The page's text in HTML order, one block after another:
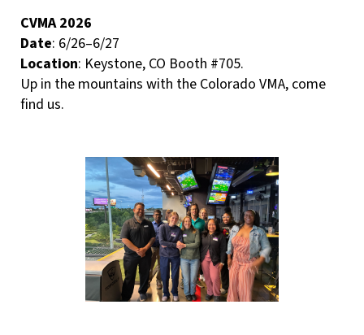
CVMA 2026
Date: 6/26–6/27
Location: Keystone, CO Booth #705.
Up in the mountains with the Colorado VMA, come
find us.